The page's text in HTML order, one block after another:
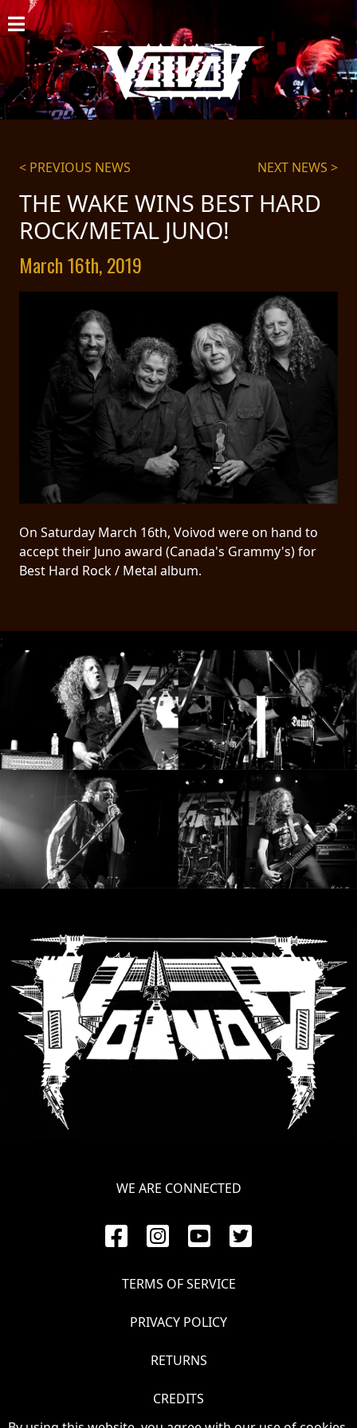
HOME
NEWS
SHOWS
DISCOGRAPHY
GALLERY
BIO
CART
STORE
STREAMING
PRESS
PIGGY
CONTACT
LOGIN
WE
ARE
TERMS
PRIVACY
POLICY
RETURNS
CREDITS
CHOOSE
A
SYMPHONIQUE
MORGOTH
TALES
ANACHRONISM
SYNCHRO
ANARCHY
< PREVIOUS NEWS NEXT NEWS >
THE WAKE WINS BEST HARD
ROCK/METAL JUNO!
March 16th, 2019
On Saturday March 16th, Voivod were on hand to
accept their Juno award (Canada's Grammy's) for
Best Hard Rock / Metal album.
;
WE ARE CONNECTED
TERMS OF SERVICE
PRIVACY POLICY
RETURNS
CREDITS